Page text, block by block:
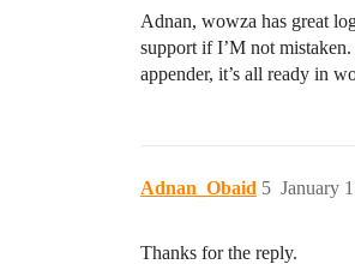
Adnan, wowza has great
support if I’M not
appender, it’s all ready in
Adnan_Obaid January
5
Thanks for the reply.